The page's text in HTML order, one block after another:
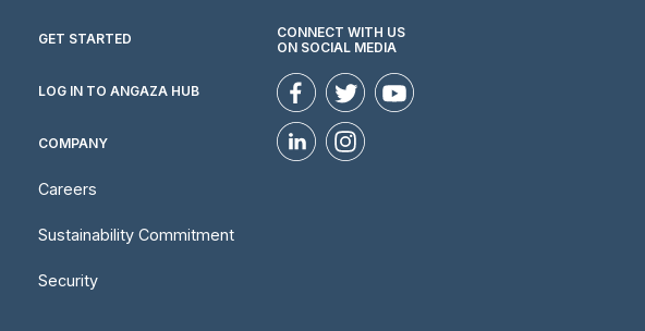
GET STARTED
LOG IN TO ANGAZA HUB
COMPANY
Careers
Sustainability Commitment
Security
CONNECT WITH US
ON SOCIAL MEDIA